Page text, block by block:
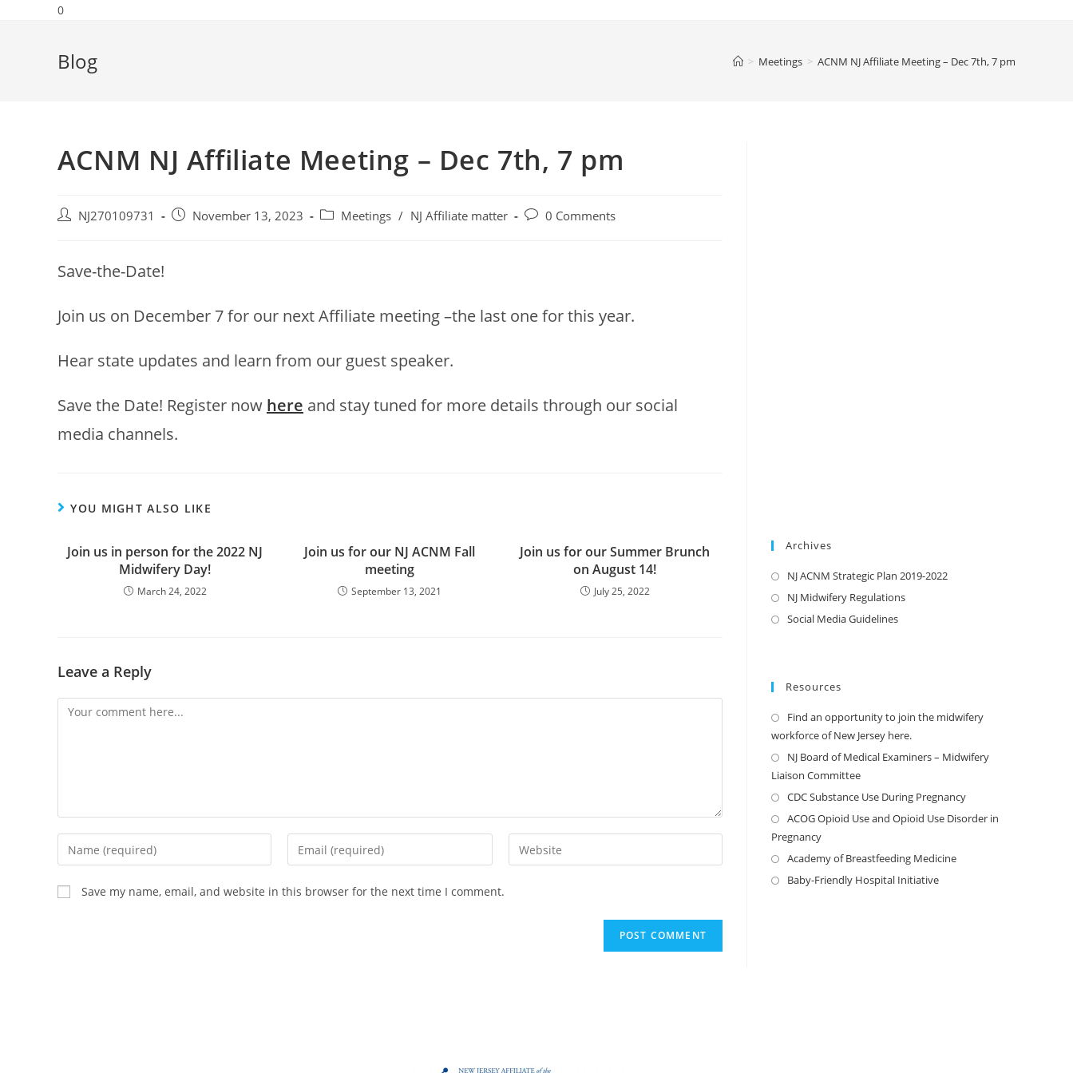
0
Blog > Meetings > ACNM NJ Affiliate Meeting – Dec 7th, 7 pm
ACNM NJ Affiliate Meeting – Dec 7th, 7 pm
NJ270109731 November 13, 2023 Meetings / NJ Affiliate matter 0 Comments
Save-the-Date!
Join us on December 7 for our next Affiliate meeting –the last one for this year.
Hear state updates and learn from our guest speaker.
Save the Date! Register now here and stay tuned for more details through our social
media channels.
YOU MIGHT ALSO LIKE
Join us in person for the 2022 NJ
Midwifery Day!
March 24, 2022
Join us for our NJ ACNM Fall
meeting
September 13, 2021
Join us for our Summer Brunch
on August 14!
July 25, 2022
Leave a Reply
Save my name, email, and website in this browser for the next time I comment.
Archives
NJ ACNM Strategic Plan 2019-2022
NJ Midwifery Regulations
Social Media Guidelines
Resources
Find an opportunity to join the midwifery
workforce of New Jersey here.
NJ Board of Medical Examiners – Midwifery
Liaison Committee
CDC Substance Use During Pregnancy
ACOG Opioid Use and Opioid Use Disorder in
Pregnancy
Academy of Breastfeeding Medicine
Baby-Friendly Hospital Initiative